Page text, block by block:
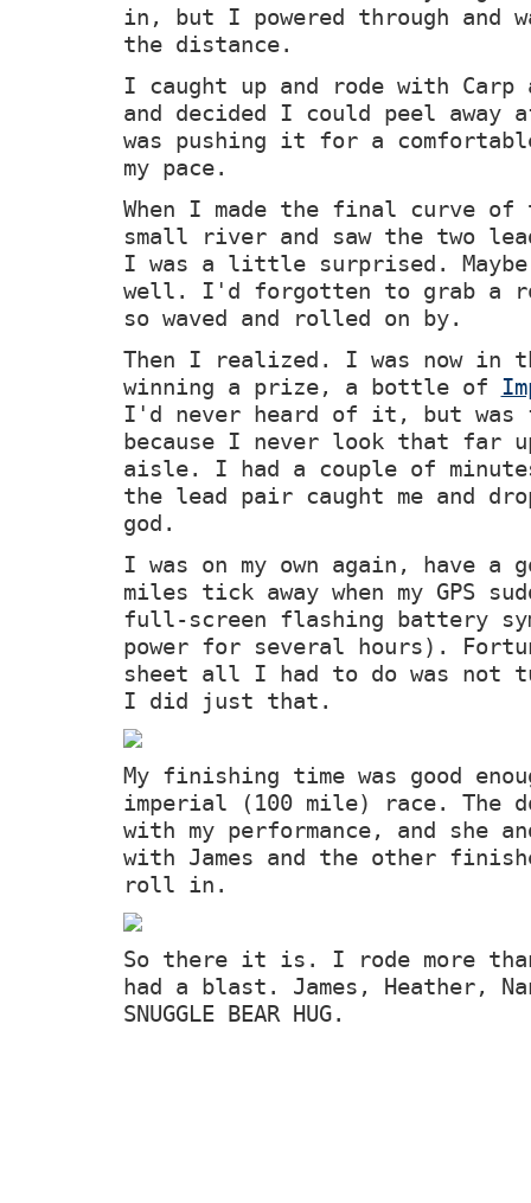
in, but I powered through
the distance.
I caught up and rode with
and decided I could peel
was pushing it for a
my pace.
When I made the final curve of
small river and saw the two
I was a little surprised. Maybe
well. I'd forgotten to grab a
so waved and rolled on by.
Then I realized. I was now in
winning a prize, a bottle of
I'd never heard of it, but
because I never look that far
aisle. I had a couple of
the lead pair caught me and
god.
I was on my own again, have a
miles tick away when my GPS
full-screen flashing battery
power for several hours).
sheet all I had to do was not
I did just that.
My finishing time was good
imperial (100 mile) race. The
with my performance, and she
with James and the other
roll in.
So there it is. I rode more
had a blast. James, Heather,
SNUGGLE BEAR HUG.